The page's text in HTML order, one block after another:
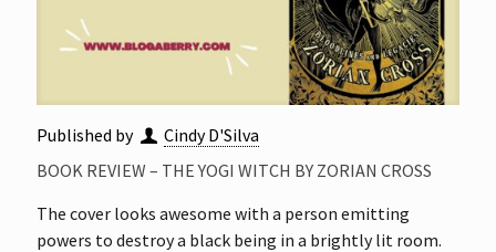
Published by
Cindy D'Silva
BOOK REVIEW – THE YOGI WITCH BY ZORIAN CROSS
The cover looks awesome with a person emitting
powers to destroy a black being in a brightly lit room.